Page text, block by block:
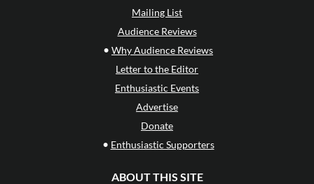
Mailing List
Audience Reviews
• Why Audience Reviews
Letter to the Editor
Enthusiastic Events
Advertise
Donate
• Enthusiastic Supporters
ABOUT THIS SITE